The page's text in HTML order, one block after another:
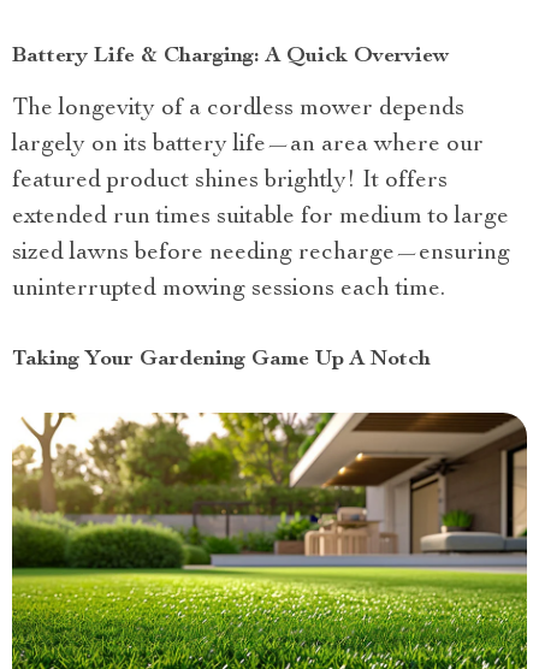
Battery Life & Charging: A Quick Overview
The longevity of a cordless mower depends
largely on its battery life—an area where our
featured product shines brightly! It offers
extended run times suitable for medium to large
sized lawns before needing recharge—ensuring
uninterrupted mowing sessions each time.
Taking Your Gardening Game Up A Notch